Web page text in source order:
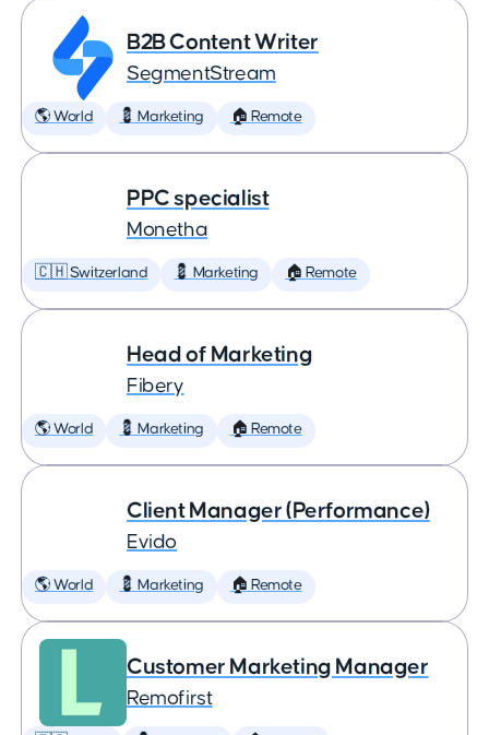
B2B Content Writer
SegmentStream
🌎 World 💈 Marketing 🏠 Remote
PPC specialist
Monetha
🇨🇭 Switzerland 💈 Marketing 🏠 Remote
Head of Marketing
Fibery
🌎 World 💈 Marketing 🏠 Remote
Client Manager (Performance)
Evido
🌎 World 💈 Marketing 🏠 Remote
Customer Marketing Manager
Remofirst